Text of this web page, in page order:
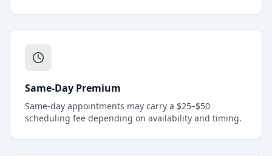
Same-Day Premium
Same-day appointments may carry a $25–$50
scheduling fee depending on availability and timing.